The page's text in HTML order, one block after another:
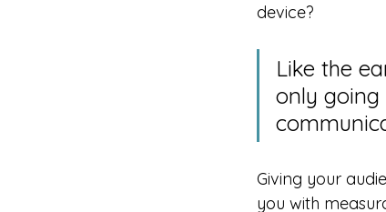
device?
Like the
only going
Giving your
you with